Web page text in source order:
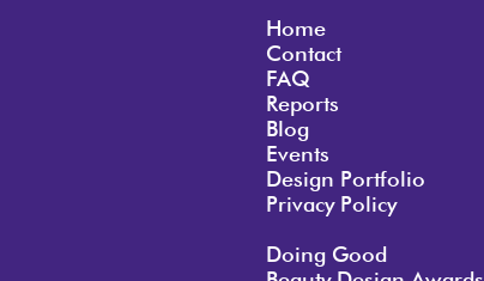
Home
Contact
FAQ
Reports
Blog
Events
Design Portfolio
Privacy Policy
Doing Good